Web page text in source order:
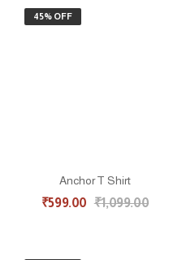
45% OFF
Anchor T Shirt
₹599.00 ₹1,099.00